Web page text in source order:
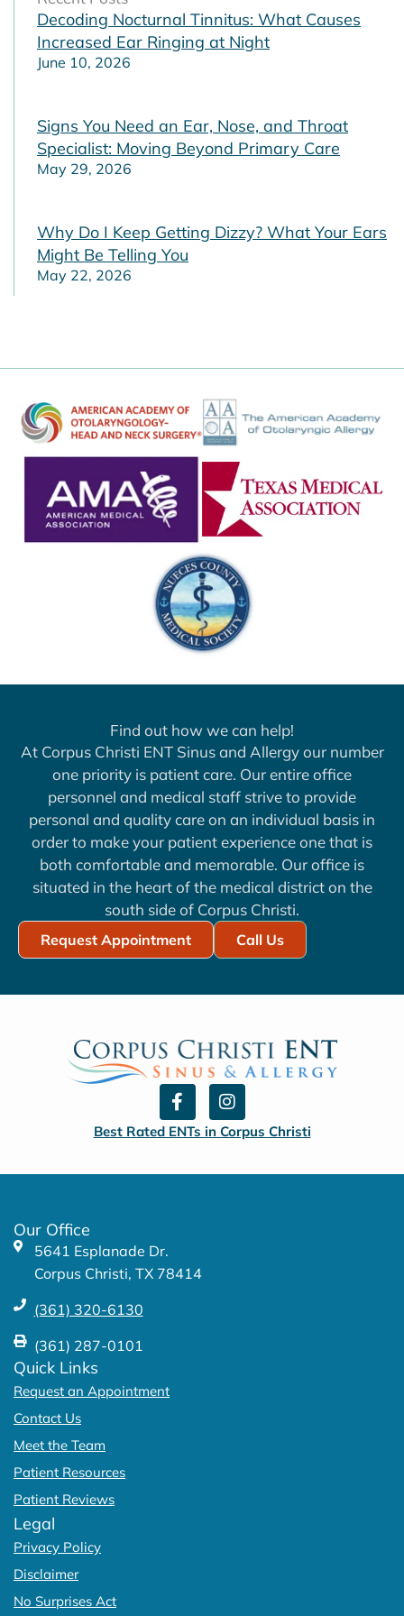
Decoding Nocturnal Tinnitus: What Causes
Increased Ear Ringing at Night
June 10, 2026
Signs You Need an Ear, Nose, and Throat
Specialist: Moving Beyond Primary Care
May 29, 2026
Why Do I Keep Getting Dizzy? What Your Ears
Might Be Telling You
May 22, 2026
Find out how we can help!
At Corpus Christi ENT Sinus and Allergy our number
one priority is patient care. Our entire office
personnel and medical staff strive to provide
personal and quality care on an individual basis in
order to make your patient experience one that is
both comfortable and memorable. Our office is
situated in the heart of the medical district on the
south side of Corpus Christi.
Request Appointment Call Us
F
a
c
e
o
I
n
s
t
g
Best Rated ENTs in Corpus Christi
Our Office
5641 Esplanade Dr.
Corpus Christi, TX 78414
(361) 320-6130
(361) 287-0101
Quick Links
Request an Appointment
Contact Us
Meet the Team
Patient Resources
Patient Reviews
Legal
Privacy Policy
Disclaimer
No Surprises Act